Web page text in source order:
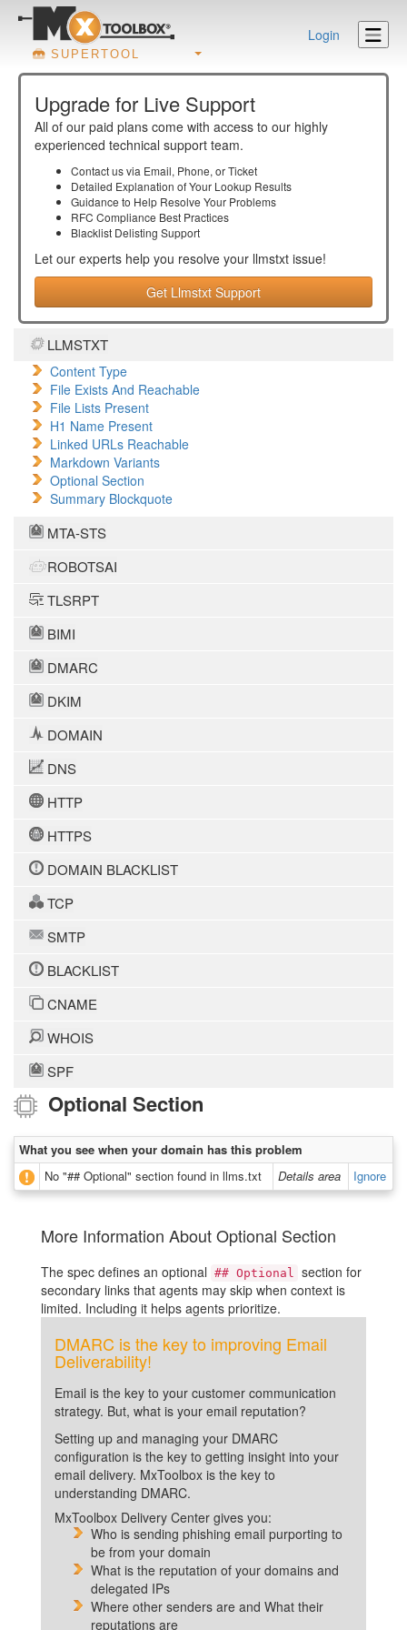
SUPERTOOL
Login
Upgrade for Live Support
All of our paid plans come with access to our highly
experienced technical support team.
Contact us via Email, Phone, or Ticket
Detailed Explanation of Your Lookup Results
Guidance to Help Resolve Your Problems
RFC Compliance Best Practices
Blacklist Delisting Support
Let our experts help you resolve your llmstxt issue!
Get Llmstxt Support
LLMSTXT
Content Type
File Exists And Reachable
File Lists Present
H1 Name Present
Linked URLs Reachable
Markdown Variants
Optional Section
Summary Blockquote
MTA-STS
ROBOTSAI
TLSRPT
BIMI
DMARC
DKIM
DOMAIN
DNS
HTTP
HTTPS
DOMAIN BLACKLIST
TCP
SMTP
BLACKLIST
CNAME
WHOIS
SPF
Optional Section
What you see when your domain has this problem
No "## Optional" section found in llms.txt
Details area Ignore
More Information About Optional Section
The spec defines an optional ## Optional section for
secondary links that agents may skip when context is
limited. Including it helps agents prioritize.
DMARC is the key to improving Email
Deliverability!
Email is the key to your customer communication
strategy. But, what is your email reputation?
Setting up and managing your DMARC
configuration is the key to getting insight into your
email delivery. MxToolbox is the key to
understanding DMARC.
MxToolbox Delivery Center gives you:
Who is sending phishing email purporting to
be from your domain
What is the reputation of your domains and
delegated IPs
Where other senders are and What their
reputations are